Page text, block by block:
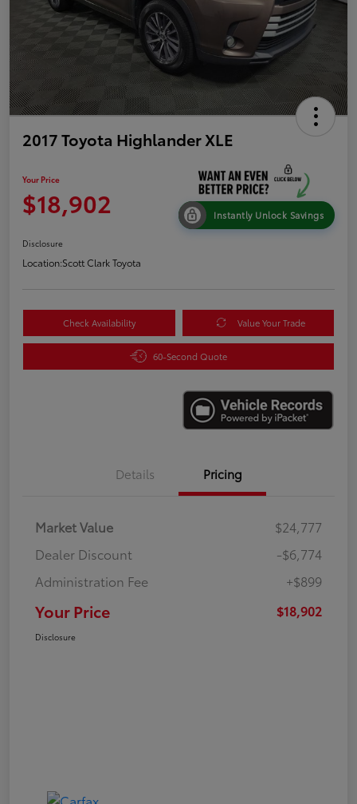
2017 Toyota Highlander XLE
Your Price
$18,902 Instantly Unlock Savings
Disclosure
Location:Scott Clark Toyota
Check Availability Value Your Trade
60-Second Quote
Details Pricing
Market Value
$24,777
Dealer Discount
-$6,774
Administration Fee
+$899
Your Price $18,902
Disclosure